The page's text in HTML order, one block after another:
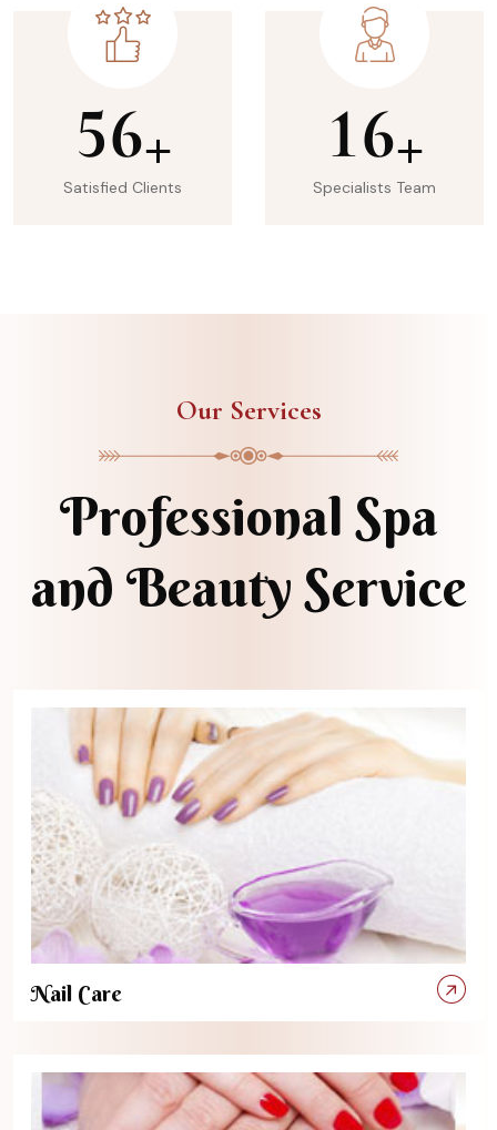
56+
Satisfied Clients
16+
Specialists Team
Our Services
Professional Spa
and Beauty Service
Nail Care